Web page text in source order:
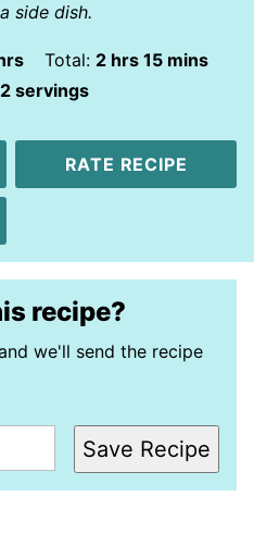
side dish.
Total: 2hours
hrs 15minutes
mins
servings
RATE RECIPE
recipe?
we'll send the recipe
Save Recipe